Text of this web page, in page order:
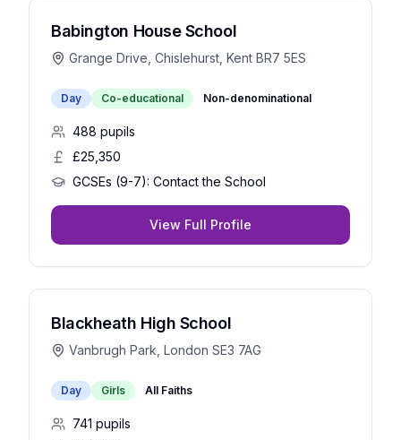
Babington House School
Grange Drive, Chislehurst, Kent BR7 5ES
Day Co-educational Non-denominational
488 pupils
£25,350
GCSEs (9-7): Contact the School
View Full Profile
Blackheath High School
Vanbrugh Park, London SE3 7AG
Day Girls All Faiths
741 pupils